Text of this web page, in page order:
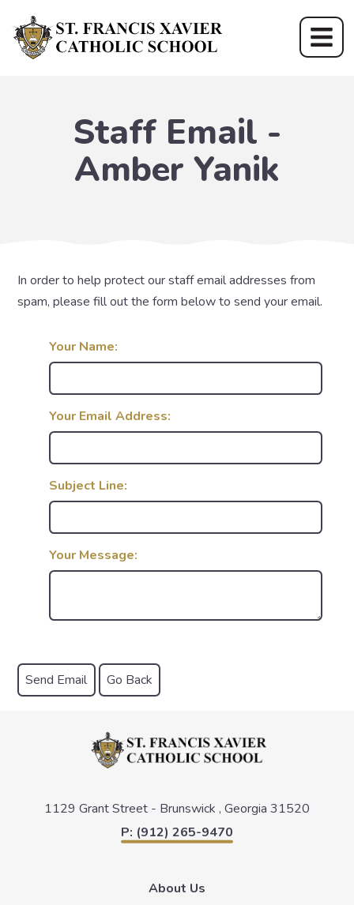
Staff Email -
Amber Yanik
In order to help protect our staff email addresses from
spam, please fill out the form below to send your email.
Your Name:
Your Email Address:
Subject Line:
Your Message:
1129 Grant Street - Brunswick , Georgia 31520
P: (912) 265-9470
About Us